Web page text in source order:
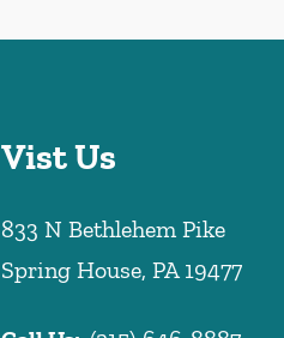
Vist Us
833 N Bethlehem Pike
Spring House, PA19477